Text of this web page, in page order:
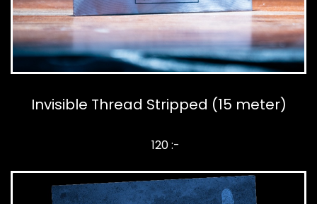
Invisible Thread Stripped (15 meter)
120 :-